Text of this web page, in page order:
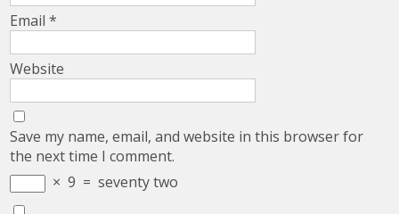
Email*
Website
Save my name, email, and website in this browser for
the next time I comment.
× 9 = seventy two